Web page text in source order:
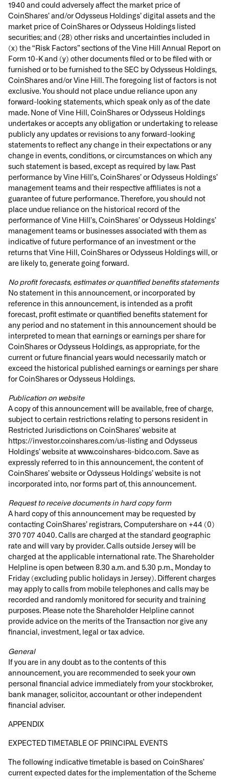
1940 and could adversely affect the market price of
CoinShares’ and/or Odysseus Holdings’ digital assets and the
market price of CoinShares or Odysseus Holdings listed
securities; and (28) other risks and uncertainties included in
(x) the “Risk Factors” sections of the Vine Hill Annual Report on
Form 10-K and (y) other documents filed or to be filed with or
furnished or to be furnished to the SEC by Odysseus Holdings,
CoinShares and/or Vine Hill. The foregoing list of factors is not
exclusive. You should not place undue reliance upon any
forward-looking statements, which speak only as of the date
made. None of Vine Hill, CoinShares or Odysseus Holdings
undertakes or accepts any obligation or undertaking to release
publicly any updates or revisions to any forward-looking
statements to reflect any change in their expectations or any
change in events, conditions, or circumstances on which any
such statement is based, except as required by law. Past
performance by Vine Hill’s, CoinShares’ or Odysseus Holdings’
management teams and their respective affiliates is not a
guarantee of future performance. Therefore, you should not
place undue reliance on the historical record of the
performance of Vine Hill’s, CoinShares’ or Odysseus Holdings’
management teams or businesses associated with them as
indicative of future performance of an investment or the
returns that Vine Hill, CoinShares or Odysseus Holdings will, or
are likely to, generate going forward.
No profit forecasts, estimates or quantified benefits statements
No statement in this announcement, or incorporated by
reference in this announcement, is intended as a profit
forecast, profit estimate or quantified benefits statement for
any period and no statement in this announcement should be
interpreted to mean that earnings or earnings per share for
CoinShares or Odysseus Holdings, as appropriate, for the
current or future financial years would necessarily match or
exceed the historical published earnings or earnings per share
for CoinShares or Odysseus Holdings.
Publication on website
A copy of this announcement will be available, free of charge,
subject to certain restrictions relating to persons resident in
Restricted Jurisdictions on CoinShares’ website at
https://investor.coinshares.com/us-listing and Odysseus
Holdings’ website at www.coinshares-bidco.com. Save as
expressly referred to in this announcement, the content of
CoinShares’ website or Odysseus Holdings’ website is not
incorporated into, nor forms part of, this announcement.
Request to receive documents in hard copy form
A hard copy of this announcement may be requested by
contacting CoinShares’ registrars, Computershare on +44 (0)
370 707 4040. Calls are charged at the standard geographic
rate and will vary by provider. Calls outside Jersey will be
charged at the applicable international rate. The Shareholder
Helpline is open between 8.30 a.m. and 5.30 p.m., Monday to
Friday (excluding public holidays in Jersey). Different charges
may apply to calls from mobile telephones and calls may be
recorded and randomly monitored for security and training
purposes. Please note the Shareholder Helpline cannot
provide advice on the merits of the Transaction nor give any
financial, investment, legal or tax advice.
General
If you are in any doubt as to the contents of this
announcement, you are recommended to seek your own
personal financial advice immediately from your stockbroker,
bank manager, solicitor, accountant or other independent
financial adviser.
APPENDIX
EXPECTED TIMETABLE OF PRINCIPAL EVENTS
The following indicative timetable is based on CoinShares’
current expected dates for the implementation of the Scheme